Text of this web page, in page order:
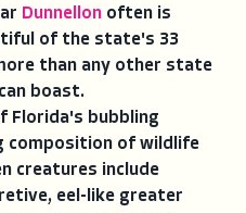
Dunnellon often is
of the state's 33
than any other state
boast.
Florida's bubbling
composition of wildlife
creatures include
eel-like greater